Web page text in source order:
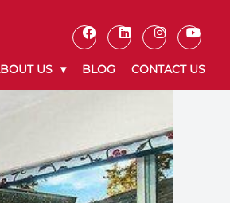
US BLOG CONTACT US